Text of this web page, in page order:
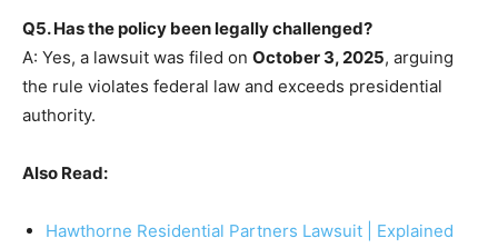
Q5. Has the policy been legally challenged?
A: Yes, a lawsuit was filed on October 3, 2025, arguing
the rule violates federal law and exceeds presidential
authority.
Also Read:
Hawthorne Residential Partners Lawsuit | Explained